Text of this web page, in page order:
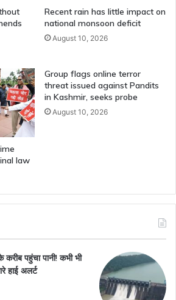
Recent rain has little impact on
national monsoon deficit
August 10, 2026
law
Group flags online terror
threat issued against Pandits
in Kashmir, seeks probe
August 10, 2026
पहुंचा पानी! कभी भी
हाई अलर्ट